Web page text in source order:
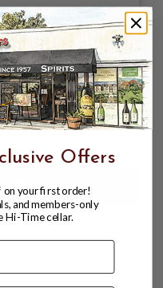
MOKA
16oz CANS.
$16.98 $18.97
Offers
on your first order!
and members-only
Hi-Time cellar.